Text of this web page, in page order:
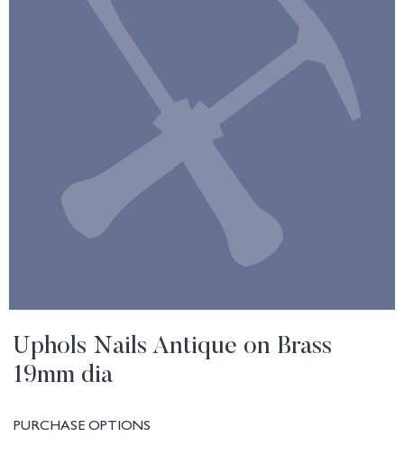
Uphols Nails Antique on Brass
19mm dia
PURCHASE OPTIONS